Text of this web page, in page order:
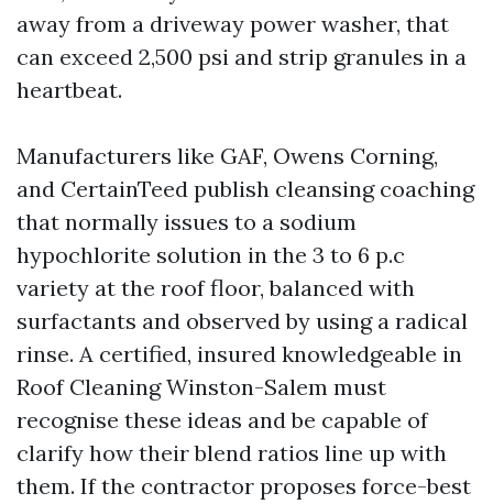
away from a driveway power washer, that
can exceed 2,500 psi and strip granules in a
heartbeat.
Manufacturers like GAF, Owens Corning,
and CertainTeed publish cleansing coaching
that normally issues to a sodium
hypochlorite solution in the 3 to 6 p.c
variety at the roof floor, balanced with
surfactants and observed by using a radical
rinse. A certified, insured knowledgeable in
Roof Cleaning Winston-Salem must
recognise these ideas and be capable of
clarify how their blend ratios line up with
them. If the contractor proposes force-best